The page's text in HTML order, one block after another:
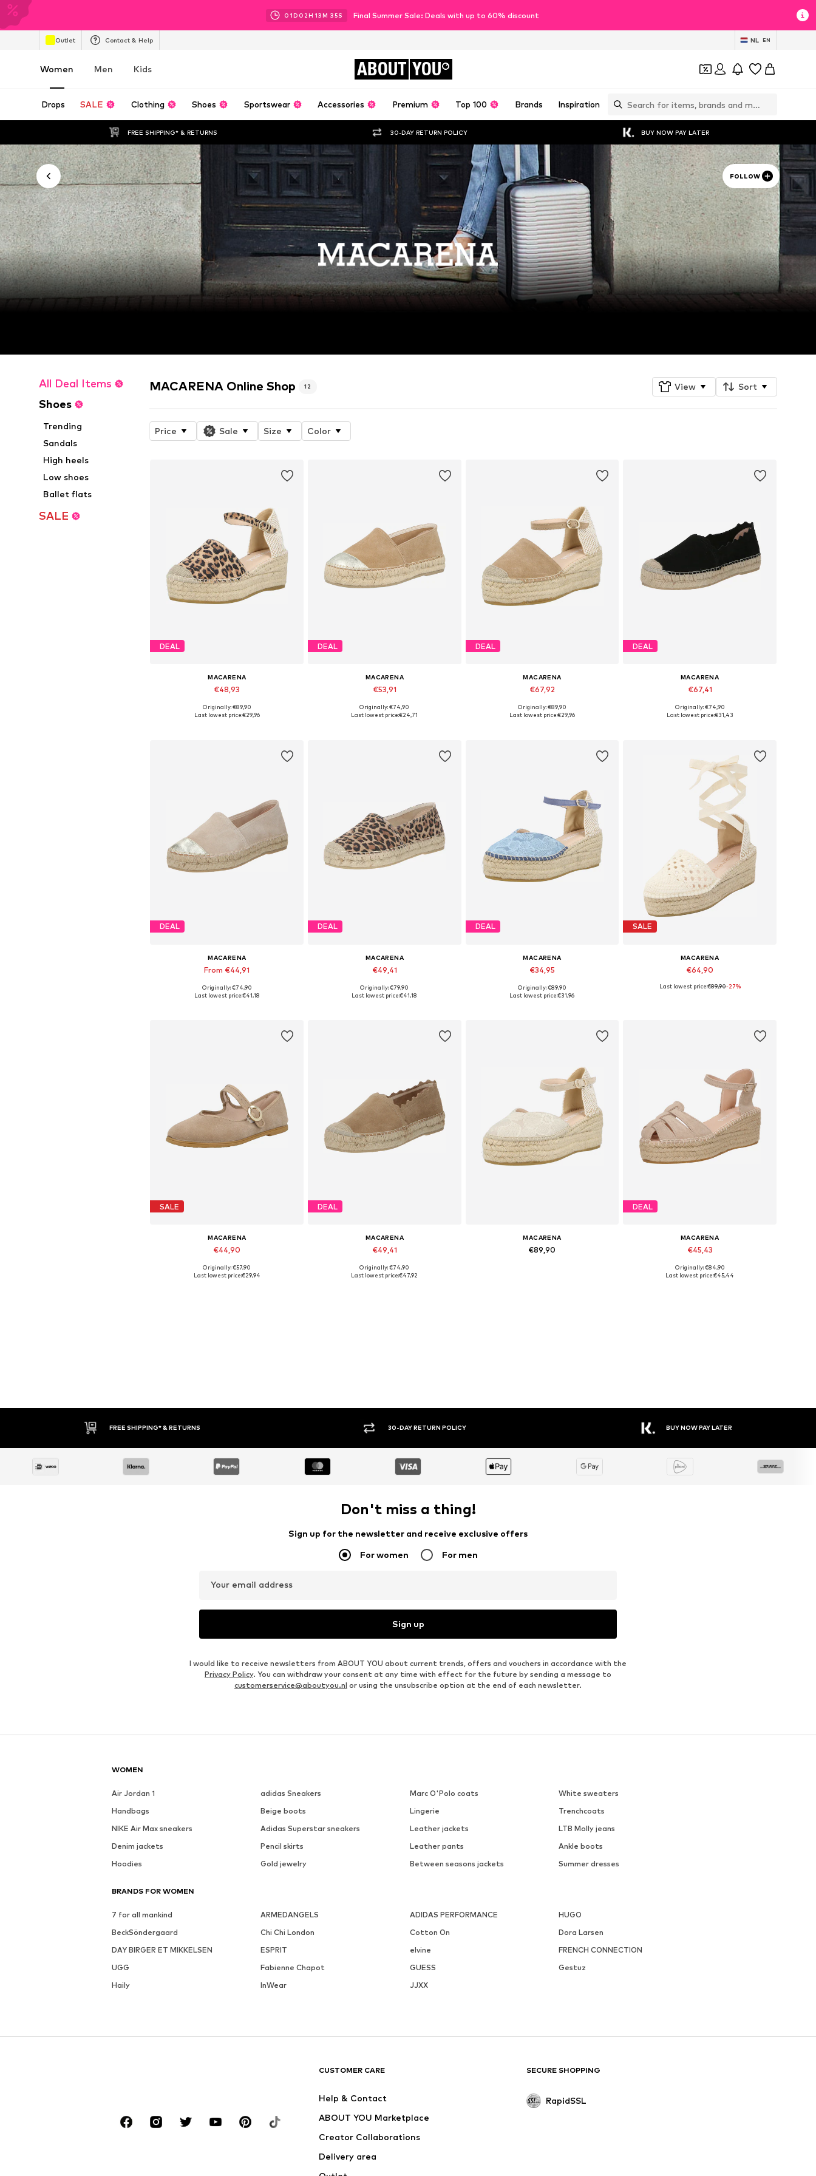
01D 02H 13M 34S Final Summer Sale: Deals with up to 60% discount
Outlet Contact & Help NL EN
Women Men Kids ABOUT YOU
Drops SALE Clothing Shoes Sportswear Accessories Premium Top 100 Brands Inspiration
FREE SHIPPING* & RETURNS 30-DAY RETURN POLICY BUY NOW PAY LATER
FOLLOW
All Deal Items
Shoes
Trending
Sandals
High heels
Low shoes
Ballet flats
SALE
MACARENA Online Shop 12 View Sort
Price Sale Size Color
DEAL
MACARENA
€48,93
Available in many sizes
Originally: €89,90
Last lowest price:€29,96
DEAL
MACARENA
€53,91
Available sizes: 37, 38, 39, 40, 41
Originally: €74,90
Last lowest price:€24,71
DEAL
MACARENA
€67,92
Available sizes: 38, 39, 40, 41, 42
Originally: €89,90
Last lowest price:€29,96
DEAL
MACARENA
€67,41
Available sizes: 37, 38, 39
Originally: €74,90
Last lowest price:€31,43
DEAL
MACARENA
From €44,91
Available sizes: 36, 38, 39, 41
Originally: €74,90
Last lowest price:€41,18
DEAL
MACARENA
€49,41
Available sizes: 37, 38, 41, 42
Originally: €79,90
Last lowest price:€41,18
DEAL
MACARENA
€34,95
Available sizes: 39, 41, 42
Originally: €89,90
Last lowest price:€31,96
SALE
MACARENA
€64,90
Available sizes: 42
Last lowest price:€89,90-27%
SALE
MACARENA
€44,90
Available sizes: 39
Originally: €57,90
Last lowest price:€29,94
DEAL
MACARENA
€49,41
Available sizes: 38, 40
Originally: €74,90
Last lowest price:€47,92
MACARENA
€89,90
DEAL
MACARENA
€45,43
Available sizes: 42
Originally: €84,90
Last lowest price:€45,44
FREE SHIPPING* & RETURNS 30-DAY RETURN POLICY BUY NOW PAY LATER
Don't miss a thing!
Sign up for the newsletter and receive exclusive offers
For women For men
Your email address
Sign up
I would like to receive newsletters from ABOUT YOU about current trends, offers and vouchers in accordance with the
Privacy Policy. You can withdraw your consent at any time with effect for the future by sending a message to
customerservice@aboutyou.nl or using the unsubscribe option at the end of each newsletter.
WOMEN
Air Jordan 1 adidas Sneakers Marc O'Polo coats
White sweaters
Handbags
Beige boots Lingerie
Trenchcoats
NIKE Air Max sneakers
Adidas Superstar sneakers Leather jackets
LTB Molly jeans
Denim jackets
Pencil skirts Leather pants
Ankle boots
Hoodies
Gold jewelry Between seasons jackets Summer dresses
BRANDS FOR WOMEN
7 for all mankind ARMEDANGELS ADIDAS PERFORMANCE
HUGO
BeckSöndergaard
Chi Chi London Cotton On
Dora Larsen
DAY BIRGER ET MIKKELSEN
ESPRIT elvine
FRENCH CONNECTION
UGG
Fabienne Chapot GUESS
Gestuz
Haily
InWear JJXX
CUSTOMER CARE
Help & Contact
ABOUT YOU Marketplace
Creator Collaborations
Delivery area
SECURE SHOPPING
RapidSSL